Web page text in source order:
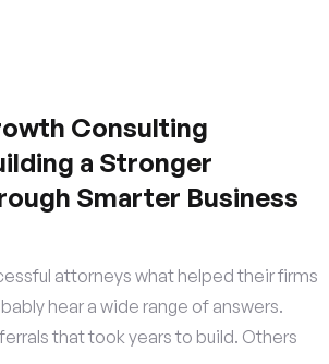
Consulting
a Stronger
Smarter Business
attorneys what helped their firms
hear a wide range of answers.
that took years to build. Others